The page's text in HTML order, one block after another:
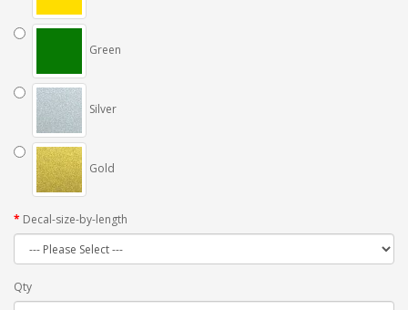
Green
Silver
Gold
Decal-size-by-length
Qty